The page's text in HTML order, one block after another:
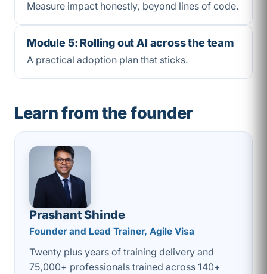
Measure impact honestly, beyond lines of code.
Module 5: Rolling out AI across the team
A practical adoption plan that sticks.
Learn from the founder
Prashant Shinde
Founder and Lead Trainer, Agile Visa
Twenty plus years of training delivery and
75,000+ professionals trained across 140+